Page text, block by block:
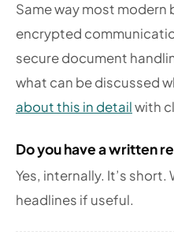
Same way most modern
encrypted
secure document
what can be discussed
about this in detailwith
Do you have a written
Yes, internally. It’s short.
headlines if useful.